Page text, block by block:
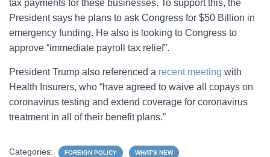
tax payments for these businesses. To support this, the
President says he plans to ask Congress for $50 Billion in
emergency funding. He also is looking to Congress to
approve “immediate payroll tax relief”.
President Trump also referenced a recent meeting with
Health Insurers, who “have agreed to waive all copays on
coronavirus testing and extend coverage for coronavirus
treatment in all of their benefit plans.”
Categories: FOREIGN POLICY WHAT'S NEW